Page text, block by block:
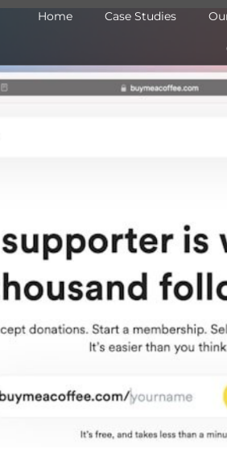
Home Case Studies